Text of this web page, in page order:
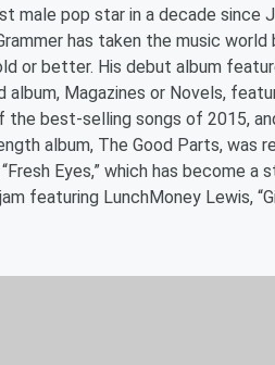
male pop star in a decade since
has taken the music
or better. His debut album
album, Magazines or Novels,
the best-selling songs of 2015,
album, The Good Parts,
Eyes,” which has become
featuring LunchMoney Lewis,